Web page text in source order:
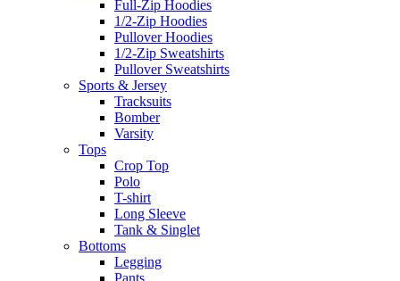
Full-Zip Hoodies
1/2-Zip Hoodies
Pullover Hoodies
1/2-Zip Sweatshirts
Pullover Sweatshirts
Sports & Jersey
Tracksuits
Bomber
Varsity
Tops
Crop Top
Polo
T-shirt
Long Sleeve
Tank & Singlet
Bottoms
Legging
Pants